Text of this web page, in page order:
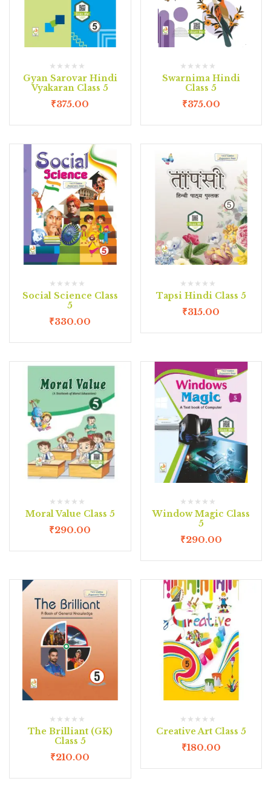
Gyan Sarovar Hindi
Vyakaran Class 5
₹375.00
Swarnima Hindi
Class 5
₹375.00
Social Science Class
5
₹330.00
Tapsi Hindi Class 5
₹315.00
Moral Value Class 5
₹290.00
Window Magic Class
5
₹290.00
The Brilliant (GK)
Class 5
₹210.00
Creative Art Class 5
₹180.00